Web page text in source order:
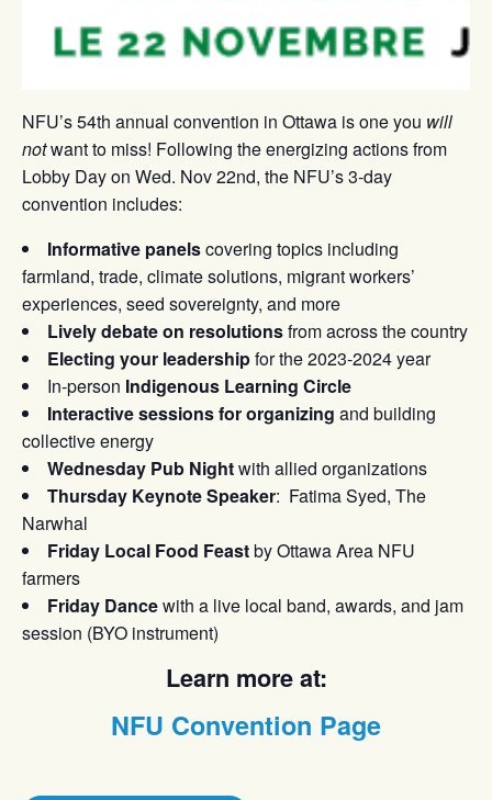
NFU’s 54th annual convention in Ottawa is one you will
notwant to miss! Following the energizing actions from
Lobby Day on Wed. Nov 22nd, the NFU’s 3-day
convention includes:
Informative panelscovering topics including
farmland, trade, climate solutions, migrant workers’
experiences, seed sovereignty, and more
Lively debate on resolutionsfrom across the country
Electing your leadershipfor the 2023-2024 year
In-person Indigenous Learning Circle
Interactive sessions for organizing and building
collective energy
Wednesday Pub Nightwith allied organizations
Thursday Keynote Speaker: Fatima Syed, The
Narwhal
Friday Local Food Feastby Ottawa Area NFU
farmers
Friday Dancewith a live local band, awards, and jam
session (BYO instrument)
Learn more at:
NFU Convention Page